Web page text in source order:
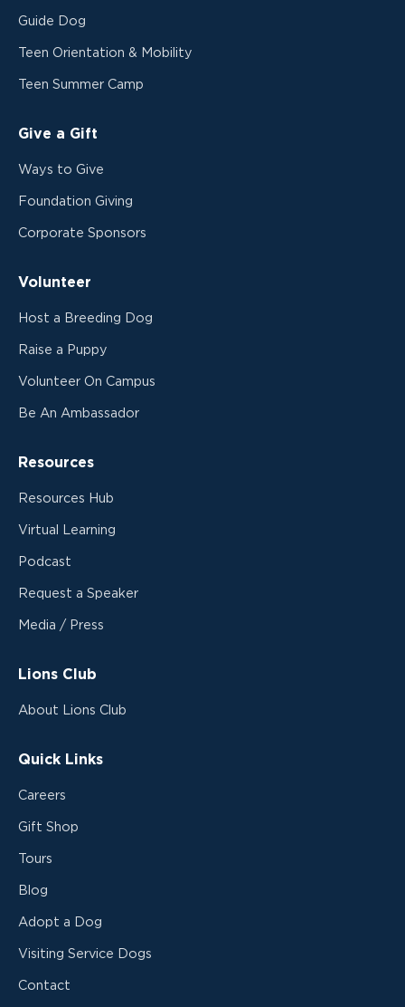
Guide Dog
Teen Orientation & Mobility
Teen Summer Camp
Give a Gift
Ways to Give
Foundation Giving
Corporate Sponsors
Volunteer
Host a Breeding Dog
Raise a Puppy
Volunteer On Campus
Be An Ambassador
Resources
Resources Hub
Virtual Learning
Podcast
Request a Speaker
Media / Press
Lions Club
About Lions Club
Quick Links
Careers
Gift Shop
Tours
Blog
Adopt a Dog
Visiting Service Dogs
Contact